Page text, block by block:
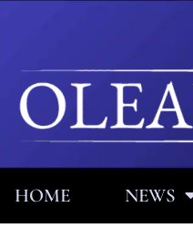
HOME NEWS